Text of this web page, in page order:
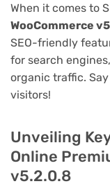
When it comes to
WooCommerce
SEO-friendly
for search
organic traffic.
visitors!
Unveiling
Online
v5.2.0.8